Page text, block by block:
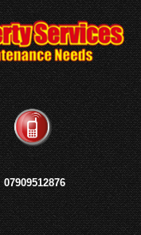
07909512876